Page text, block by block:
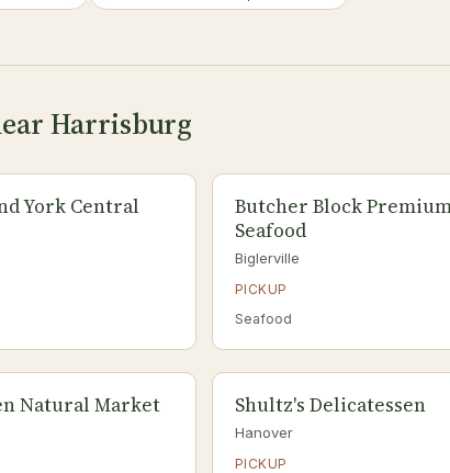
Harrisburg
York Central
Butcher Block
Seafood
Biglerville
PICKUP
Seafood
Natural Market Shultz's Delicatessen
Hanover
PICKUP